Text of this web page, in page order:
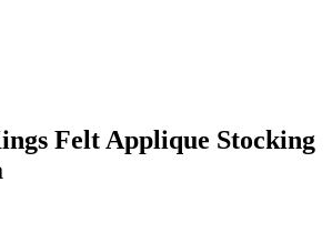
Felt Applique Stocking